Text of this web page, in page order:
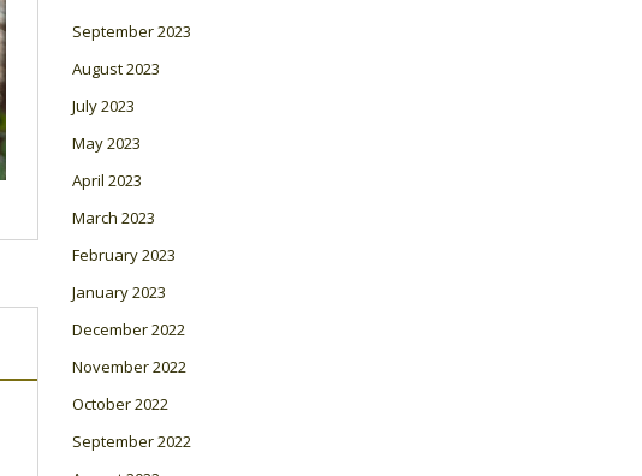
September 2023
August 2023
July 2023
May 2023
April 2023
March 2023
February 2023
January 2023
December 2022
November 2022
October 2022
September 2022